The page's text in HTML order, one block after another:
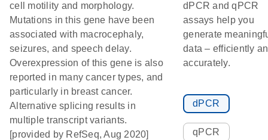
cell motility and morphology.
Mutations in this gene have been
associated with macrocephaly,
seizures, and speech delay.
Overexpression of this gene is also
reported in many cancer types, and
particularly in breast cancer.
Alternative splicing results in
multiple transcript variants.
[provided by RefSeq, Aug 2020]
dPCR and qPCR
assays help you
generate
data – efficiently
accurately.
dPCR
qPCR